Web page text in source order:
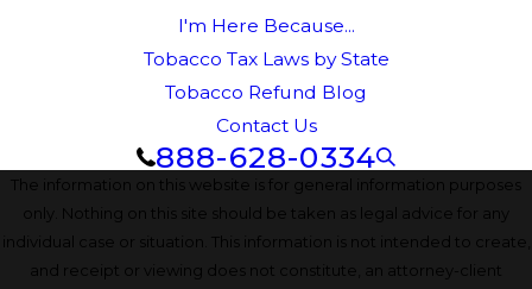
I'm Here Because...
Tobacco Tax Laws by State
Tobacco Refund Blog
Contact Us
888-628-0334
The information on this website is for general information purposes
only. Nothing on this site should be taken as legal advice for any
individual case or situation. This information is not intended to create,
and receipt or viewing does not constitute, an attorney-client